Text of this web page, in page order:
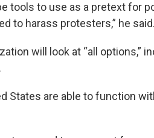
tools to use as a pretext for
to harass protesters,” he said.
will look at “all options,”
States are able to function